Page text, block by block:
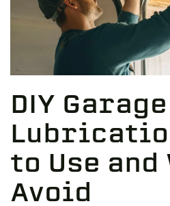
DIY
to Use and
Avoid